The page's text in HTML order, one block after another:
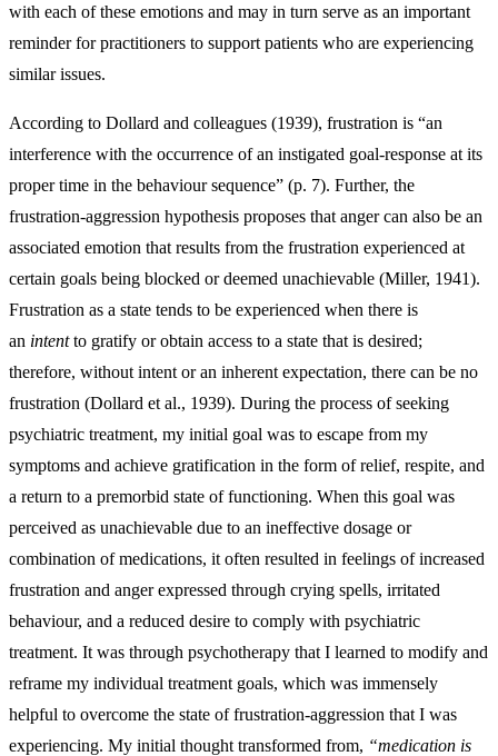
with each of these emotions and may in turn serve as an important
reminder for practitioners to support patients who are experiencing
similar issues.
According to Dollard and colleagues (1939), frustration is “an
interference with the occurrence of an instigated goal-response at its
proper time in the behaviour sequence” (p. 7). Further, the
frustration-aggression hypothesis proposes that anger can also be an
associated emotion that results from the frustration experienced at
certain goals being blocked or deemed unachievable (Miller, 1941).
Frustration as a state tends to be experienced when there is
an intentto gratify or obtain access to a state that is desired;
therefore, without intent or an inherent expectation, there can be no
frustration (Dollard et al., 1939). During the process of seeking
psychiatric treatment, my initial goal was to escape from my
symptoms and achieve gratification in the form of relief, respite, and
a return to a premorbid state of functioning. When this goal was
perceived as unachievable due to an ineffective dosage or
combination of medications, it often resulted in feelings of increased
frustration and anger expressed through crying spells, irritated
behaviour, and a reduced desire to comply with psychiatric
treatment. It was through psychotherapy that I learned to modify and
reframe my individual treatment goals, which was immensely
helpful to overcome the state of frustration-aggression that I was
experiencing. My initial thought transformed from, “medication is